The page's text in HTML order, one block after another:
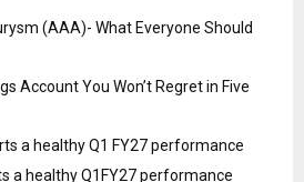
(AAA)- What Everyone Should
Account You Won’t Regret in Five
a healthy Q1 FY27 performance
a healthy Q1FY27 performance